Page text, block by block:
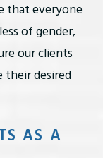
that everyone
of gender,
our clients
their desired
AS A